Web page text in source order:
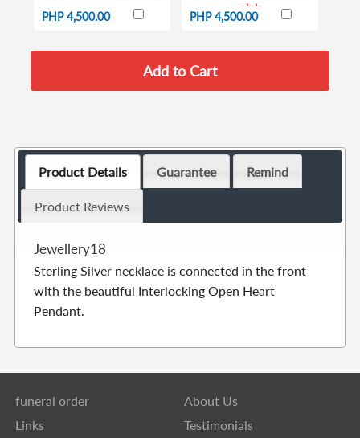
PHP 4,500.00
pink
PHP 4,500.00
Product Details Guarantee Remind
Product Reviews
Jewellery18
Sterling Silver necklace is connected in the front
with the beautiful Interlocking Open Heart
Pendant.
funeral order
About Us
Links
Testimonials